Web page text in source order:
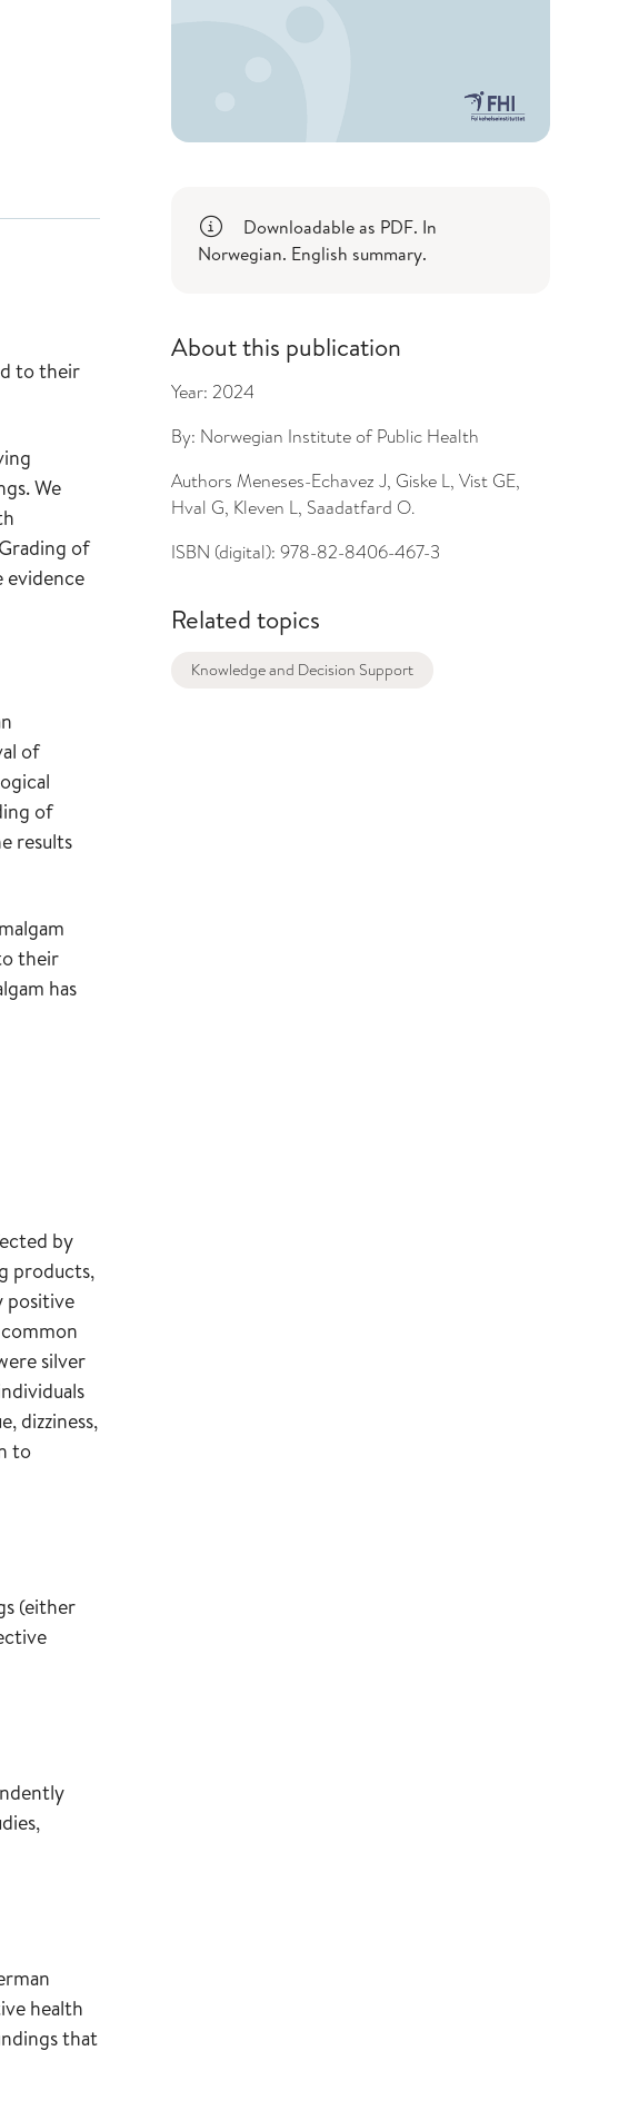
to their
We
of
evidence
of
of
results
their
has
by
products,
positive
silver
dizziness,
to
(either
health
that
Downloadable as PDF. In
Norwegian. English summary.
About this publication
Year: 2024
By: Norwegian Institute of Public Health
Authors Meneses-Echavez J, Giske L, Vist GE,
Hval G, Kleven L, Saadatfard O.
ISBN (digital): 978-82-8406-467-3
Related topics
Knowledge and Decision Support